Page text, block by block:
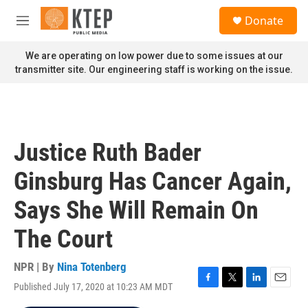
Skip to main content
M
n
u
Donate
We are operating on low power due to some issues at our
transmitter site. Our engineering staff is working on the issue.
Justice Ruth Bader
Ginsburg Has Cancer Again,
Says She Will Remain On
The Court
NPR | By Nina Totenberg
Published July 17, 2020 at 10:23 AM MDT
F
T
L
E